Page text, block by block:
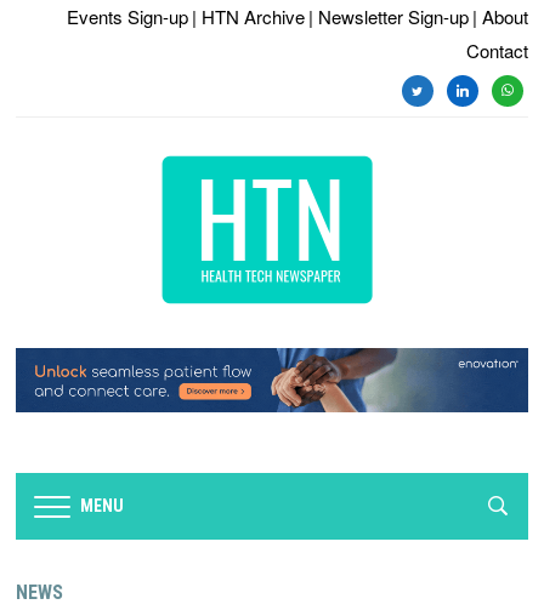
Events Sign-up | HTN Archive | Newsletter Sign-up | About
Contact
twitterlinkedin
MENU
NEWS